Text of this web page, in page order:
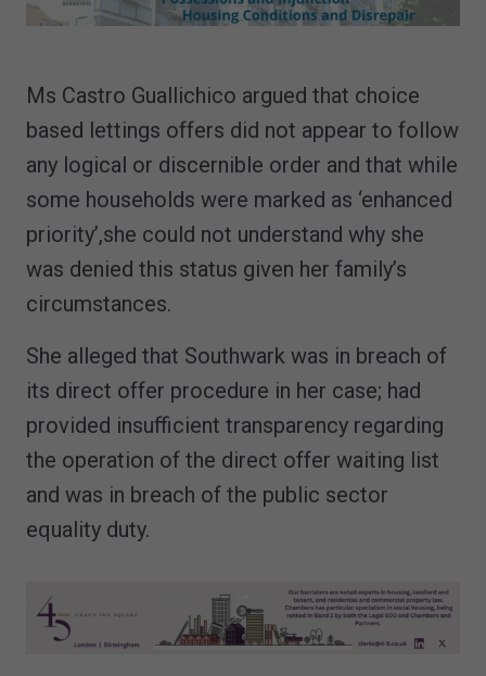
Ms Castro Guallichico argued that choice
based lettings offers did not appear to follow
any logical or discernible order and that while
some households were marked as ‘enhanced
priority’,she could not understand why she
was denied this status given her family’s
circumstances.
She alleged that Southwark was in breach of
its direct offer procedure in her case; had
provided insufficient transparency regarding
the operation of the direct offer waiting list
and was in breach of the public sector
equality duty.